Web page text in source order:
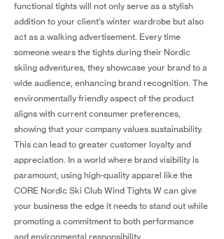
functional tights will not only serve as a stylish
addition to your client's winter wardrobe but also
act as a walking advertisement. Every time
someone wears the tights during their Nordic
skiing adventures, they showcase your brand to a
wide audience, enhancing brand recognition. The
environmentally friendly aspect of the product
aligns with current consumer preferences,
showing that your company values sustainability.
This can lead to greater customer loyalty and
appreciation. In a world where brand visibility is
paramount, using high-quality apparel like the
CORE Nordic Ski Club Wind Tights W can give
your business the edge it needs to stand out while
promoting a commitment to both performance
and environmental responsibility.